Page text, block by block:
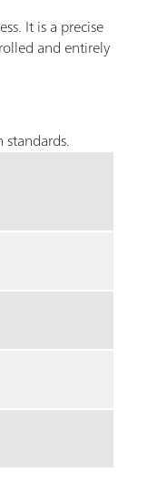
It is a precise
and entirely